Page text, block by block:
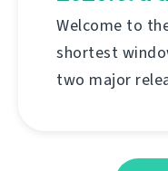
Welcome to
shortest
two major